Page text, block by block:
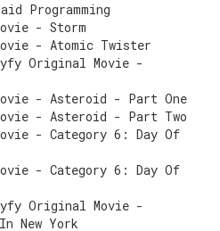
Programming
- Storm
- Atomic Twister
Original Movie -
- Asteroid - Part One
- Asteroid - Part Two
- Category 6: Day Of
- Category 6: Day Of
Original Movie -
New York